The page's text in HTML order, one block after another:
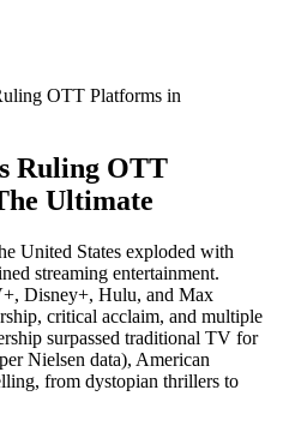
Ruling OTT
Ultimate
United States exploded with
streaming entertainment.
Disney+, Hulu, and Max
critical acclaim, and multiple
surpassed traditional TV for
Nielsen data), American
from dystopian thrillers to